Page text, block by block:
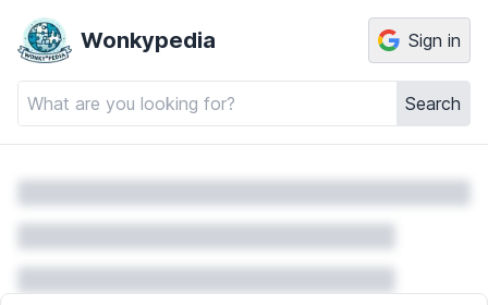
Wonkypedia
Search
Sign in